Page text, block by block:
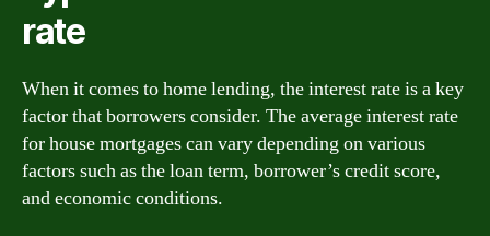
rate
When it comes to home lending, the interest rate is a key
factor that borrowers consider. The average interest rate
for house mortgages can vary depending on various
factors such as the loan term, borrower’s credit score,
and economic conditions.